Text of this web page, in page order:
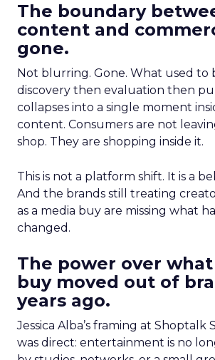
The boundary
content and
gone.
Not blurring. Gone. What used to
discovery then evaluation then
collapses into a single moment
content. Consumers are not
shop. They are shopping inside it.
This is not a platform shift. It is a
And the brands still treating
as a media buy are missing what
changed.
The power over
buy moved out of
years ago.
Jessica Alba’s framing at Shoptalk
was direct: entertainment is no